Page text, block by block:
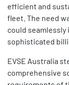
efficient and
fleet. The need
could
sophisticated
EVSE Australia
comprehensive